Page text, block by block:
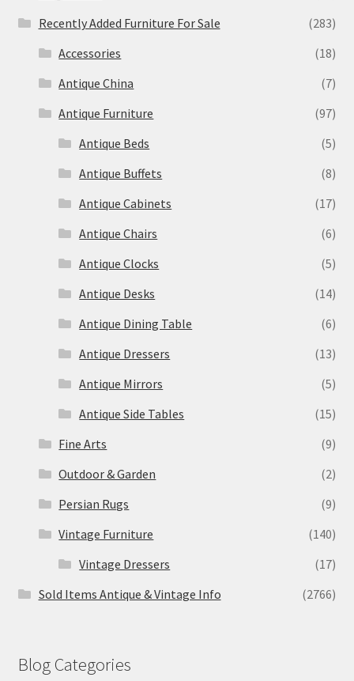
Recently Added Furniture For Sale
(283)
Accessories
(18)
Antique China
(7)
Antique Furniture
(97)
Antique Beds
(5)
Antique Buffets
(8)
Antique Cabinets
(17)
Antique Chairs
(6)
Antique Clocks
(5)
Antique Desks
(14)
Antique Dining Table
(6)
Antique Dressers
(13)
Antique Mirrors
(5)
Antique Side Tables
(15)
Fine Arts
(9)
Outdoor & Garden
(2)
Persian Rugs
(9)
Vintage Furniture
(140)
Vintage Dressers
(17)
Sold Items Antique & Vintage Info
(2766)
Blog Categories